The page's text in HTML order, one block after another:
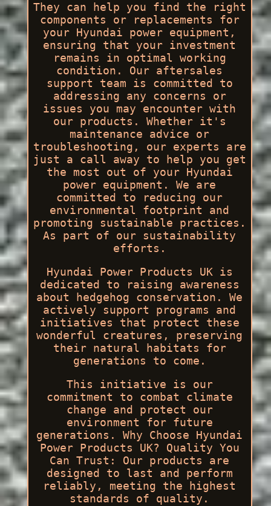
They can help you find the right
components or replacements for
your Hyundai power equipment,
ensuring that your investment
remains in optimal working
condition. Our aftersales
support team is committed to
addressing any concerns or
issues you may encounter with
our products. Whether it's
maintenance advice or
troubleshooting, our experts are
just a call away to help you get
the most out of your Hyundai
power equipment. We are
committed to reducing our
environmental footprint and
promoting sustainable practices.
As part of our sustainability
efforts.
Hyundai Power Products UK is
dedicated to raising awareness
about hedgehog conservation. We
actively support programs and
initiatives that protect these
wonderful creatures, preserving
their natural habitats for
generations to come.
This initiative is our
commitment to combat climate
change and protect our
environment for future
generations. Why Choose Hyundai
Power Products UK? Quality You
Can Trust: Our products are
designed to last and perform
reliably, meeting the highest
standards of quality.